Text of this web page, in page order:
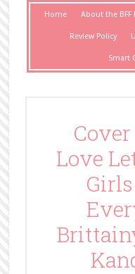
Home About the BFF
Review Policy
Smart
Love